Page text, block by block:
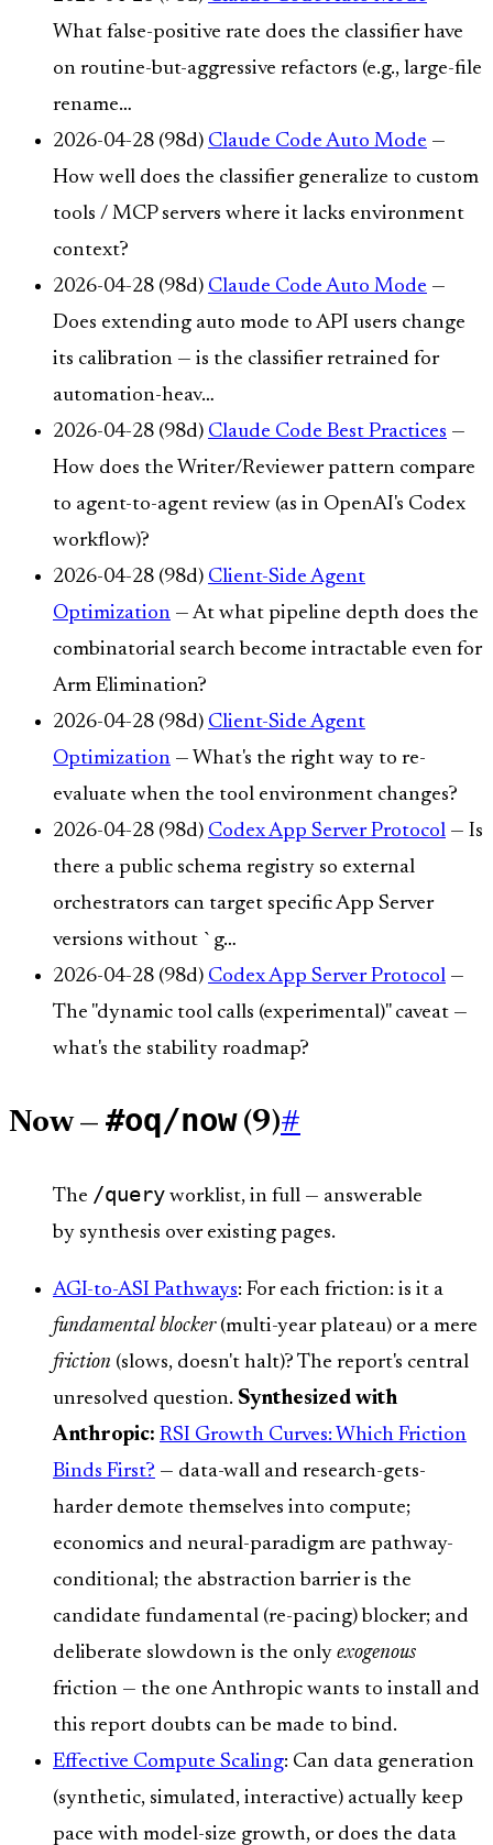
What false-positive rate does the classifier have
on routine-but-aggressive refactors (e.g., large-file
rename…
2026-04-28 (98d) Claude Code Auto Mode —
How well does the classifier generalize to custom
tools / MCP servers where it lacks environment
context?
2026-04-28 (98d) Claude Code Auto Mode —
Does extending auto mode to API users change
its calibration — is the classifier retrained for
automation-heav…
2026-04-28 (98d) Claude Code Best Practices —
How does the Writer/Reviewer pattern compare
to agent-to-agent review (as in OpenAI's Codex
workflow)?
2026-04-28 (98d) Client-Side Agent
Optimization — At what pipeline depth does the
combinatorial search become intractable even for
Arm Elimination?
2026-04-28 (98d) Client-Side Agent
Optimization — What's the right way to re-
evaluate when the tool environment changes?
2026-04-28 (98d) Codex App Server Protocol — Is
there a public schema registry so external
orchestrators can target specific App Server
versions without `g…
2026-04-28 (98d) Codex App Server Protocol —
The "dynamic tool calls (experimental)" caveat —
what's the stability roadmap?
Now — #oq/now(9)#
The /query worklist, in full — answerable
by synthesis over existing pages.
AGI-to-ASI Pathways: For each friction: is it a
fundamental blocker(multi-year plateau) or a mere
friction (slows, doesn't halt)? The report's central
unresolved question. Synthesized with
Anthropic: RSI Growth Curves: Which Friction
Binds First? — data-wall and research-gets-
harder demote themselves into compute;
economics and neural-paradigm are pathway-
conditional; the abstraction barrier is the
candidate fundamental (re-pacing) blocker; and
deliberate slowdown is the only exogenous
friction — the one Anthropic wants to install and
this report doubts can be made to bind.
Effective Compute Scaling: Can data generation
(synthetic, simulated, interactive) actually keep
pace with model-size growth, or does the data